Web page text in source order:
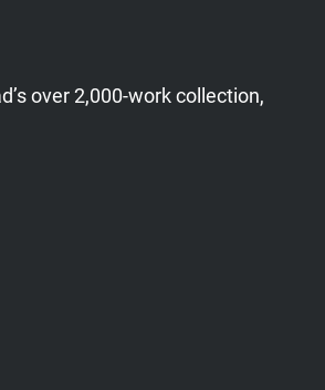
over 2,000-work collection,